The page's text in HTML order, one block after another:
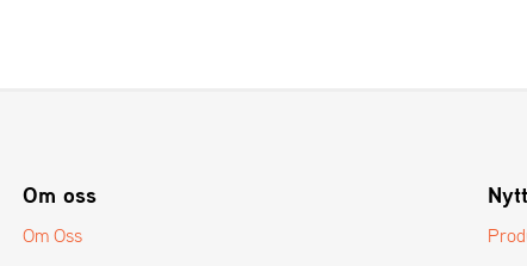
Om oss
Om Oss